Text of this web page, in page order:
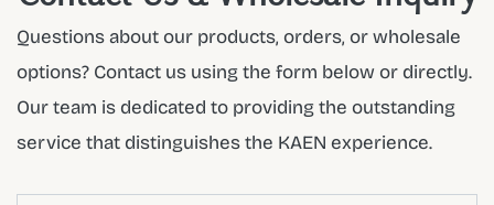
Questions about our products, orders, or wholesale
options? Contact us using the form below or directly.
Our team is dedicated to providing the outstanding
service that distinguishes the KAEN experience.